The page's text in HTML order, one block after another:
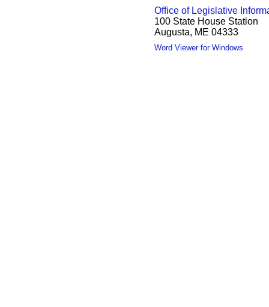
Office of Legislative
100 State House Station
Augusta, ME 04333
Word Viewer for Windows